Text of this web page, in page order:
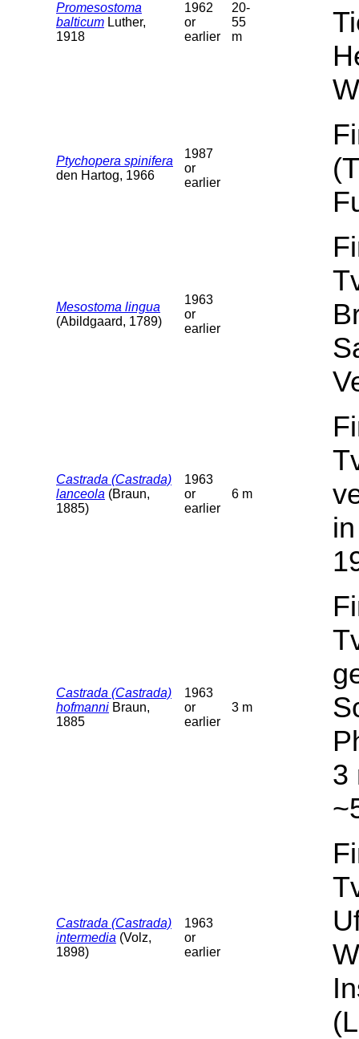
Promesostoma
balticum Luther,
1918
1962
or
earlier
20-
55
m
Ptychopera spinifera
den Hartog, 1966
1987
or
earlier
Mesostoma lingua
(Abildgaard, 1789)
1963
or
earlier
Castrada (Castrada)
lanceola (Braun,
1885)
1963
or
earlier
6 m
Castrada (Castrada)
hofmanni Braun,
1885
1963
or
earlier
3 m
3
Castrada (Castrada)
intermedia (Volz,
1898)
1963
or
earlier